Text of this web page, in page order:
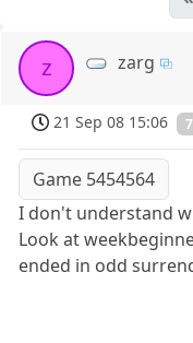
z zarg
21 Sep 08 15:06
Game 5454564
I don't understand
Look at
ended in odd